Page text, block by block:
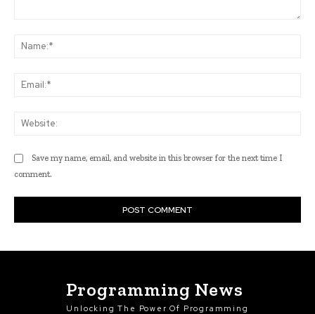
Save my name, email, and website in this browser for the next time I
comment.
Programming News
Unlocking The Power Of Programming